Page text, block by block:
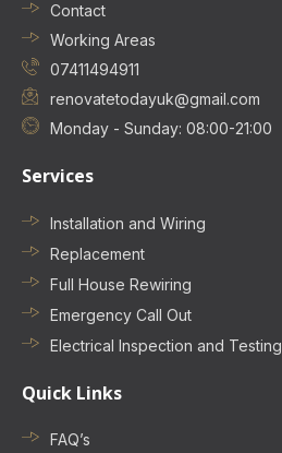
Contact
Working Areas
07411494911
renovatetodayuk@gmail.com
Monday - Sunday: 08:00-21:00
Services
Installation and Wiring
Replacement
Full House Rewiring
Emergency Call Out
Electrical Inspection and Testing
Quick Links
FAQ’s